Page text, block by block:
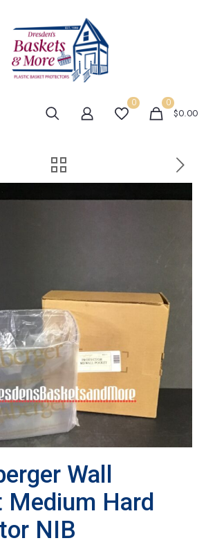
0 0
$0.00
Wall
Medium Hard
NIB